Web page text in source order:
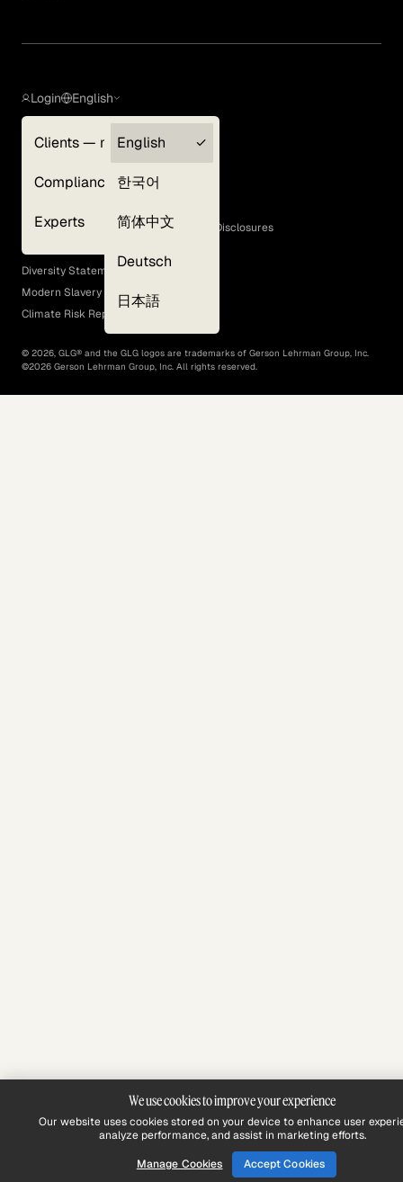
Login
Clients — myGLG
Compliance
Experts
English
English
한국어
简体中文
Deutsch
日本語
Terms of Use
GLG Corporate Policies and Statutory Disclosures
EEO Policy
Diversity Statement
Modern Slavery Act
Climate Risk Report (SB 261)
© 2026, GLG® and the GLG logos are trademarks of Gerson Lehrman Group, Inc.
©2026 Gerson Lehrman Group, Inc. All rights reserved.
We use cookies to improve your experience
Our website uses cookies stored on your device to enhance user
analyze performance, and assist in marketing efforts.
Manage Cookies
Accept Cookies